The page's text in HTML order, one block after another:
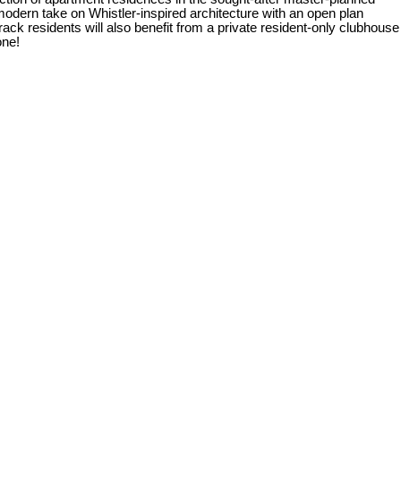
take on Whistler-inspired architecture with an open plan
residents will also benefit from a private resident-only clubhouse